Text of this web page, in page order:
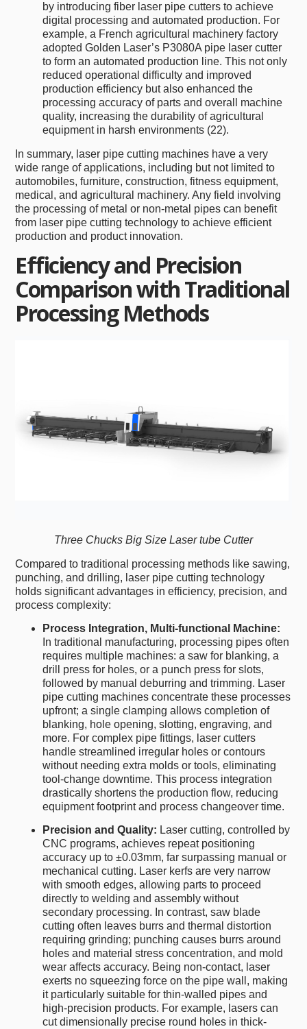
by introducing fiber laser pipe cutters to achieve
digital processing and automated production. For
example, a French agricultural machinery factory
adopted Golden Laser’s P3080A pipe laser cutter
to form an automated production line. This not only
reduced operational difficulty and improved
production efficiency but also enhanced the
processing accuracy of parts and overall machine
quality, increasing the durability of agricultural
equipment in harsh environments (22).
In summary, laser pipe cutting machines have a very
wide range of applications, including but not limited to
automobiles, furniture, construction, fitness equipment,
medical, and agricultural machinery. Any field involving
the processing of metal or non-metal pipes can benefit
from laser pipe cutting technology to achieve efficient
production and product innovation.
Efficiency and Precision
Comparison with Traditional
Processing Methods
Three Chucks Big Size Laser tube Cutter
Compared to traditional processing methods like sawing,
punching, and drilling, laser pipe cutting technology
holds significant advantages in efficiency, precision, and
process complexity:
Process Integration, Multi-functional Machine:
In traditional manufacturing, processing pipes often
requires multiple machines: a saw for blanking, a
drill press for holes, or a punch press for slots,
followed by manual deburring and trimming. Laser
pipe cutting machines concentrate these processes
upfront; a single clamping allows completion of
blanking, hole opening, slotting, engraving, and
more. For complex pipe fittings, laser cutters
handle streamlined irregular holes or contours
without needing extra molds or tools, eliminating
tool-change downtime. This process integration
drastically shortens the production flow, reducing
equipment footprint and process changeover time.
Precision and Quality: Laser cutting, controlled by
CNC programs, achieves repeat positioning
accuracy up to ±0.03mm, far surpassing manual or
mechanical cutting. Laser kerfs are very narrow
with smooth edges, allowing parts to proceed
directly to welding and assembly without
secondary processing. In contrast, saw blade
cutting often leaves burrs and thermal distortion
requiring grinding; punching causes burrs around
holes and material stress concentration, and mold
wear affects accuracy. Being non-contact, laser
exerts no squeezing force on the pipe wall, making
it particularly suitable for thin-walled pipes and
high-precision products. For example, lasers can
cut dimensionally precise round holes in thick-